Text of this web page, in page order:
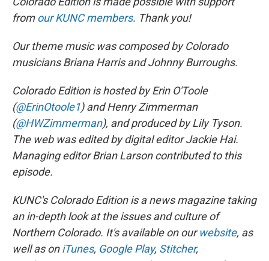
fromour KUNC members. Thank you!
Our theme music was composed by Colorado
musicians Briana Harris and Johnny Burroughs.
Colorado Edition is hosted by Erin O'Toole
(@ErinOtoole1) and Henry Zimmerman
(@HWZimmerman), and produced by Lily Tyson.
The web was edited by digital editor Jackie Hai.
Managing editor Brian Larson contributed to this
episode.
KUNC's Colorado Edition is a news magazine taking
an in-depth look at the issues and culture of
Northern Colorado. It's available on ourwebsite, as
well as oniTunes, Google Play, Stitcher,